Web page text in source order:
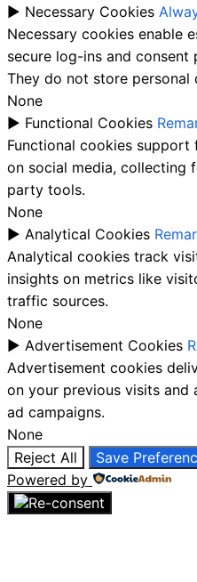
► Necessary Cookies
Necessary cookies enable
secure log-ins and consent
They do not store personal
None
► Functional Cookies
Functional cookies support
on social media, collecting
party tools.
None
► Analytical Cookies
Analytical cookies track
insights on metrics like
traffic sources.
None
► Advertisement Cookies
Advertisement cookies
on your previous visits and
ad campaigns.
None
Reject All
Save
Powered by